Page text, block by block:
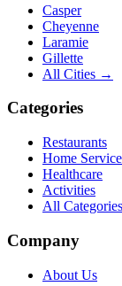
Casper
Cheyenne
Laramie
Gillette
All Cities →
Categories
Restaurants
Home
Healthcare
Activities
All
Company
About Us